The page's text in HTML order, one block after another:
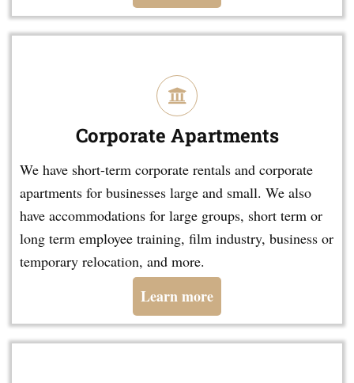
Corporate Apartments
We have short-term corporate rentals and corporate
apartments for businesses large and small. We also
have accommodations for large groups, short term or
long term employee training, film industry, business or
temporary relocation, and more.
Learn more